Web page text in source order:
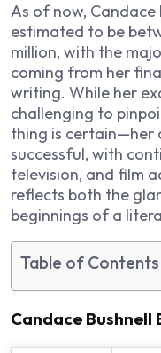
As of now, Candace
estimated to be
million, with the
coming from her
writing. While her
challenging to
thing is certain—her
successful, with
television, and film
reflects both the
beginnings of a
Table of Contents
Candace Bushnell